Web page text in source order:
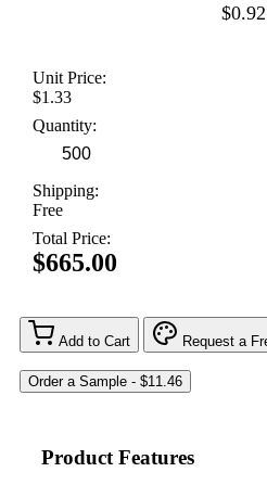
$0.92
Unit Price:
$1.33
Quantity:
Shipping:
Free
Total Price:
$665.00
Add to Cart Request a
Product Features